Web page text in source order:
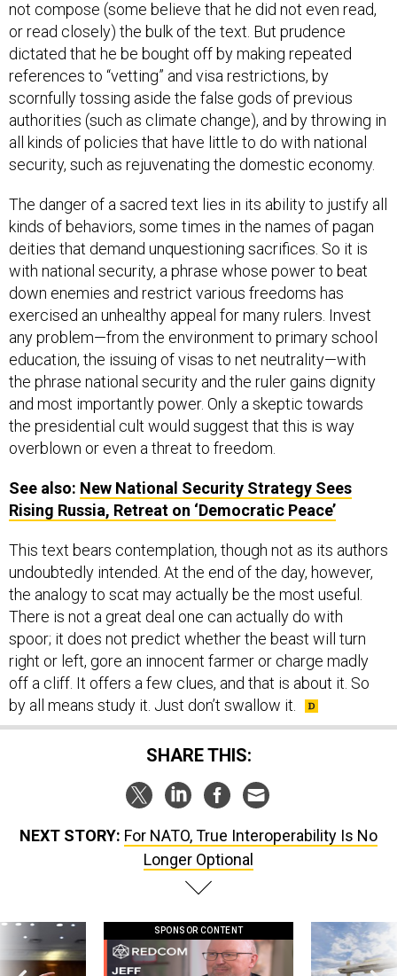
or read closely) the bulk of the text. But prudence
dictated that he be bought off by making repeated
references to “vetting” and visa restrictions, by
scornfully tossing aside the false gods of previous
authorities (such as climate change), and by throwing in
all kinds of policies that have little to do with national
security, such as rejuvenating the domestic economy.
kinds of behaviors, some times in the names of pagan
deities that demand unquestioning sacrifices. So it is
with national security, a phrase whose power to beat
down enemies and restrict various freedoms has
exercised an unhealthy appeal for many rulers. Invest
any problem—from the environment to primary school
education, the issuing of visas to net neutrality—with
the phrase national security and the ruler gains dignity
and most importantly power. Only a skeptic towards
the presidential cult would suggest that this is way
overblown or even a threat to freedom.
Rising Russia, Retreat on ‘Democratic Peace’
undoubtedly intended. At the end of the day, however,
the analogy to scat may actually be the most useful.
There is not a great deal one can actually do with
spoor; it does not predict whether the beast will turn
right or left, gore an innocent farmer or charge madly
off a cliff. It offers a few clues, and that is about it. So
by all means study it. Just don’t swallow it.
SHARE THIS:
Longer Optional